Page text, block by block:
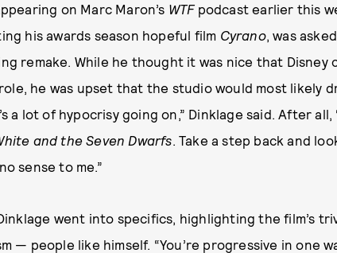
on Marc Maron’s WTFpodcast earlier this
his awards season hopeful film Cyrano, was
remake. While he thought it was nice that Disney
he was upset that the studio would most likely
a lot of hypocrisy going on,” Dinklage said. After
and the Seven Dwarfs. Take a step back and
sense to me.”
went into specifics, highlighting the film’s
— people like himself. “You’re progressive in one